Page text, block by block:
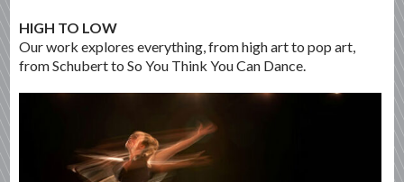
HIGH TO LOW
Our work explores everything, from high art to pop art,
from Schubert to So You Think You Can Dance.